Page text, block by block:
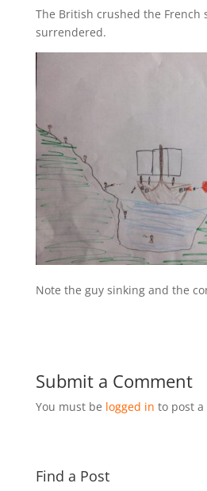
The British crushed the French
surrendered.
Note the guy sinking and the
Submit a Comment
You must be logged in to post a
Find a Post